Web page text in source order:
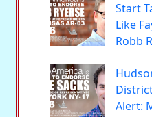
Start
Like
Robb
Alert: